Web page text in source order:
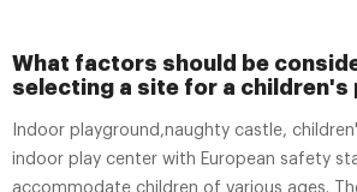
What factors should be
selecting a site for a children's
Indoor playground,naughty castle,
indoor play center with European safety
accommodate children of various ages.